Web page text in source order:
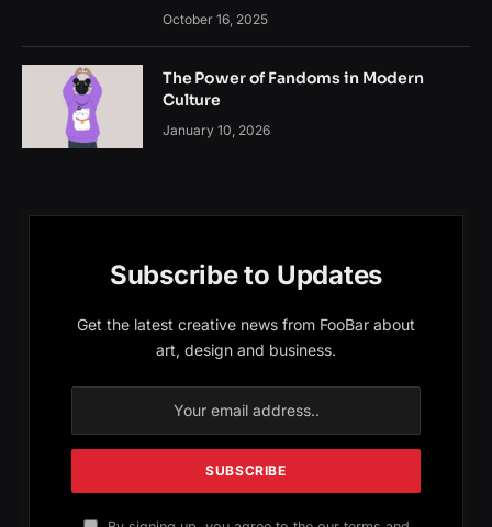
October 16, 2025
The Power of Fandoms in Modern
Culture
January 10, 2026
Subscribe to Updates
Get the latest creative news from FooBar about
art, design and business.